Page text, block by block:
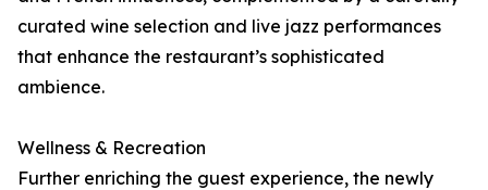
curated wine selection and live jazz performances
that enhance the restaurant’s sophisticated
ambience.
Wellness & Recreation
Further enriching the guest experience, the newly